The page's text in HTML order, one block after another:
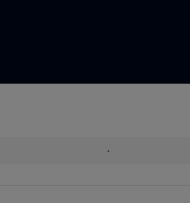
•